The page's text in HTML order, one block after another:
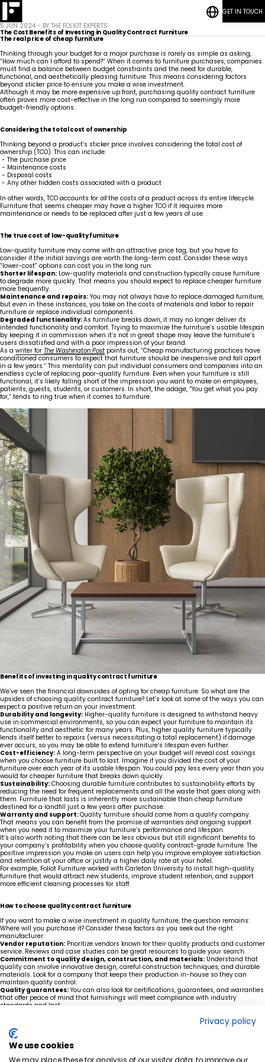
Student
Accommodation
Marine
Living
Rooms
Areas
Kitchens
Vanities
Guestrooms
Lobby
We
Sustainability
Meet
Our
Team
News
Articles
Careers
RESOURCES
CONTACT
BLOG POSTS
RESOURCES
CONTACT
BLOG POSTS
GET IN TOUCH
5 JUN 2024 - BY THE FOLIOT EXPERTS
The Cost Benefits of Investing in Quality Contract Furniture
The real price of cheap furniture
Thinking through your budget for a major purchase is rarely as simple as asking,
“How much can I afford to spend?” When it comes to furniture purchases, companies
must find a balance between budget constraints and the need for durable,
functional, and aesthetically pleasing furniture. This means considering factors
beyond sticker price to ensure you make a wise investment.
Although it may be more expensive up front, purchasing quality contract furniture
often proves more cost-effective in the long run compared to seemingly more
budget-friendly options.
Considering the total cost of ownership
Thinking beyond a product’s sticker price involves considering the total cost of
ownership (TCO). This can include:
- The purchase price
- Maintenance costs
- Disposal costs
- Any other hidden costs associated with a product
In other words, TCO accounts for allthe costs of a product across its entire lifecycle.
Furniture that seems cheaper may have a higher TCO if it requires more
maintenance or needs to be replaced after just a few years of use.
The true cost of low-quality furniture
Low-quality furniture may come with an attractive price tag, but you have to
consider if the initial savings are worth the long-term cost. Consider these ways
“lower-cost” options can cost you in the long run:
Shorter lifespan: Low-quality materials and construction typically cause furniture
to degrade more quickly. That means you should expect to replace cheaper furniture
more frequently.
Maintenance and repairs: You may not always have to replace damaged furniture,
but even in these instances, you take on the costs of materials and labor to repair
furniture or replace individual components.
Degraded functionality:As furniture breaks down, it may no longer deliver its
intended functionality and comfort. Trying to maximize the furniture’s usable lifespan
by keeping it in commission when it’s not in great shape may leave the furniture’s
users dissatisfied and with a poor impression of your brand.
As a writer for The Washington Post points out, “Cheap manufacturing practices have
conditioned consumers to expect that furniture should be inexpensive and fall apart
in a few years.” This mentality can put individual consumers and companies into an
endless cycle of replacing poor-quality furniture. Even when your furniture is still
functional, it’s likely falling short of the impression you want to make on employees,
patients, guests, students, or customers. In short, the adage, “You get what you pay
for,” tends to ring true when it comes to furniture.
Benefits of investing in quality contract furniture
We’ve seen the financial downsides of opting for cheap furniture. So what are the
upsides of choosing quality contract furniture? Let’s look at some of the ways you can
expect a positive return on your investment:
Durability and longevity: Higher-quality furniture is designed to withstand heavy
use in commercial environments, so you can expect your furniture to maintain its
functionality and aesthetic for many years. Plus, higher quality furniture typically
lends itself better to repairs (versus necessitating a total replacement) if damage
ever occurs, so you may be able to extend furniture’s lifespan even further.
Cost-efficiency: A long-term perspective on your budget will reveal cost savings
when you choose furniture built to last. Imagine if you divided the cost of your
furniture over each year of its usable lifespan. You could pay less every year than you
would for cheaper furniture that breaks down quickly.
Sustainability: Choosing durable furniture contributes to sustainability efforts by
reducing the need for frequent replacements and all the waste that goes along with
them. Furniture that lasts is inherently more sustainable than cheap furniture
destined for a landfill just a few years after purchase.
Warranty and support:Quality furniture should come from a quality company.
That means you can benefit from the promise of warranties and ongoing support
when you need it to maximize your furniture’s performance and lifespan.
It’s also worth noting that there can be less obvious but still significant benefits to
your company’s profitability when you choose quality contract-grade furniture. The
positive impression you make on users can help you improve employee satisfaction
and retention at your office or justify a higher daily rate at your hotel.
For example, Foliot Furniture worked with Carleton University to install high-quality
furniture that would attract new students, improve student retention, and support
more efficient cleaning processes for staff.
How to choose quality contract furniture
If you want to make a wise investment in quality furniture, the question remains:
Where will you purchase it? Consider these factors as you seek out the right
manufacturer:
Vendor reputation: Prioritize vendors known for their quality products and customer
service. Reviews and case studies can be great resources to guide your search.
Commitment to quality design, construction, and materials: Understand that
quality can involve innovative design, careful construction techniques, and durable
materials. Look for a company that keeps their production in-house so they can
maintain quality control.
Quality guarantees: You can also look for certifications, guarantees, and warranties
that offer peace of mind that furnishings will meet compliance with industry
standards and last.
The right furniture decision isn't about finding the lowest price, it's about maximizing
long-term value. Our experts can help you evaluate your options, balance
performance with budget, and choose contract-grade furniture designed to stand up
to years of daily use.
United States
Canada - FR
Canada - EN
United Kingdom
Privacy policy
We use cookies
We may place these for analysis of our visitor data, to improve our